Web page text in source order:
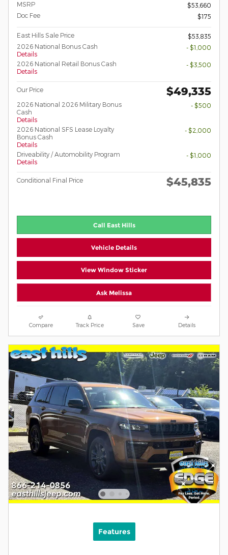
MSRP
$53,660
Doc Fee
$175
East Hills Sale Price
$53,835
2026 National Bonus Cash
Details
- $1,000
2026 National Retail Bonus Cash
Details
- $3,500
Our Price $49,335
2026 National 2026 Military Bonus
Cash
Details
- $500
2026 National SFS Lease Loyalty
Bonus Cash
Details
- $2,000
Driveability / Automobility Program
Details
- $1,000
Conditional Final Price $45,835
Call East Hills
Vehicle Details
View Window Sticker
Ask Melissa
Compare Track Price Save Details
Features